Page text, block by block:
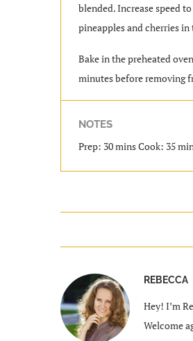
blended. Increase speed
pineapples and cherries in
Bake in the preheated
minutes before removing
NOTES
Prep: 30 mins Cook: 35
REBECCA
Hey! I’m
Welcome